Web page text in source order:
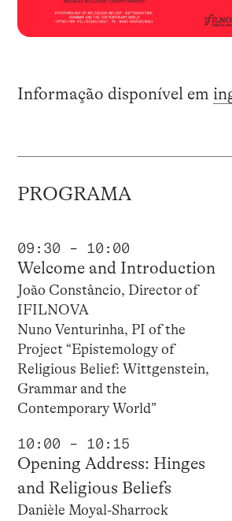
Informação disponível em
PROGRAMA
09:30 – 10:00
Welcome and Introduction
João Constâncio, Director of
IFILNOVA
Nuno Venturinha, PI of the
Project “Epistemology of
Religious Belief: Wittgenstein,
Grammar and the
Contemporary World”
10:00 – 10:15
Opening Address: Hinges
and Religious Beliefs
Danièle Moyal-Sharrock